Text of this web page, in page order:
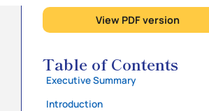
View PDF version
Table of Contents
Executive Summary
Introduction